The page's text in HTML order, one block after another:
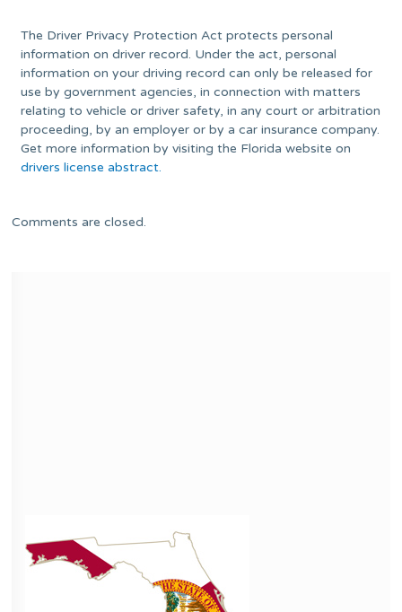
The Driver Privacy Protection Act protects personal
information on driver record. Under the act, personal
information on your driving record can only be released for
use by government agencies, in connection with matters
relating to vehicle or driver safety, in any court or arbitration
proceeding, by an employer or by a car insurance company.
Get more information by visiting the Florida website on
drivers license abstract.
Comments are closed.